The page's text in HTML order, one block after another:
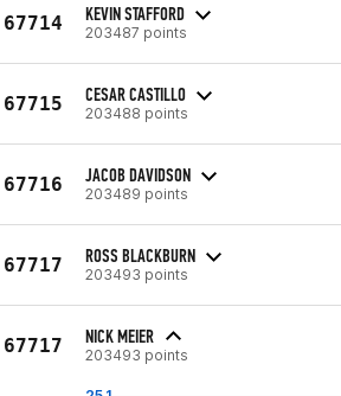
67714 KEVIN STAFFORD
203487 points
67715 CESAR CASTILLO
203488 points
67716 JACOB DAVIDSON
203489 points
67717 ROSS BLACKBURN
203493 points
67717 NICK MEIER
203493 points